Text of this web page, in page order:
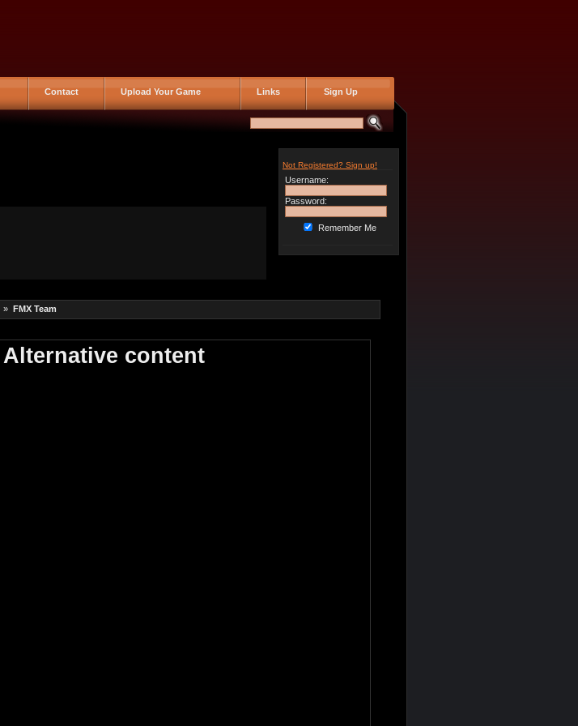
Contact Upload Your Game Links Sign Up
Not Registered? Sign up!
Username:
Password:
Remember Me
» FMX Team
Alternative content